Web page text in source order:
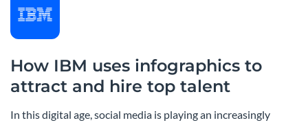
How IBM uses infographics to
attract and hire top talent
In this digital age, social media is playing an increasingly